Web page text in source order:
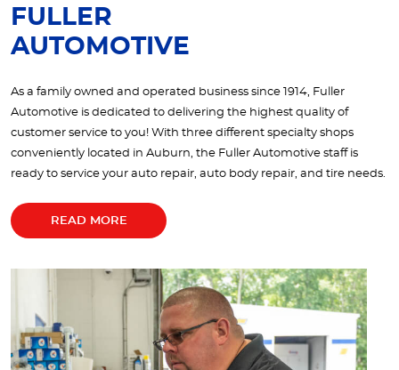
FULLER
AUTOMOTIVE
As a family owned and operated business since 1914, Fuller
Automotive is dedicated to delivering the highest quality of
customer service to you! With three different specialty shops
conveniently located in Auburn, the Fuller Automotive staff is
ready to service your auto repair, auto body repair, and tire needs.
READ MORE